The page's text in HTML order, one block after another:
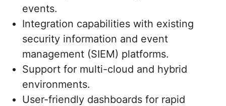
events.
Integration capabilities with existing
security information and event
management (SIEM) platforms.
Support for multi-cloud and hybrid
environments.
User-friendly dashboards for rapid